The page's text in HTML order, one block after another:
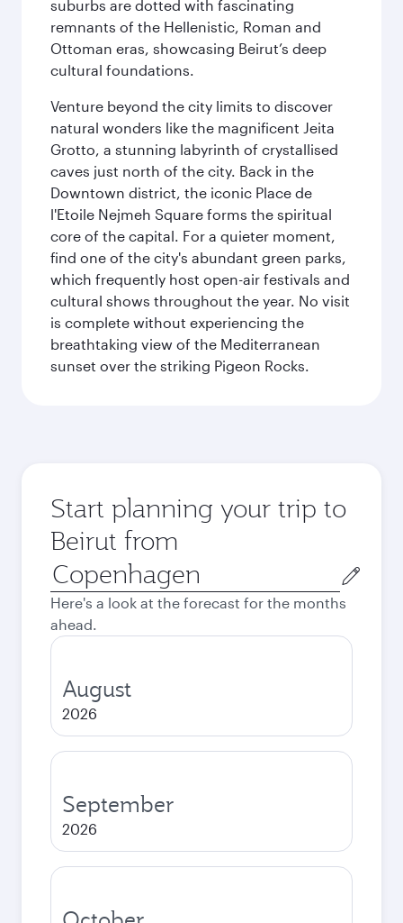
suburbs are dotted with fascinating
remnants of the Hellenistic, Roman and
Ottoman eras, showcasing Beirut’s deep
cultural foundations.
Venture beyond the city limits to discover
natural wonders like the magnificent Jeita
Grotto, a stunning labyrinth of crystallised
caves just north of the city. Back in the
Downtown district, the iconic Place de
l'Etoile Nejmeh Square forms the spiritual
core of the capital. For a quieter moment,
find one of the city's abundant green parks,
which frequently host open-air festivals and
cultural shows throughout the year. No visit
is complete without experiencing the
breathtaking view of the Mediterranean
sunset over the striking Pigeon Rocks.
Start planning your trip to
Beirut from
Origin
city
Here's a look at the forecast for the months
ahead.
August
2026
September
2026